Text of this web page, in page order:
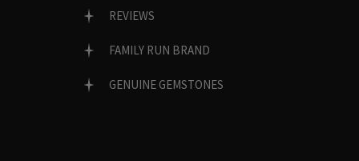
REVIEWS
FAMILY RUN BRAND
GENUINE GEMSTONES